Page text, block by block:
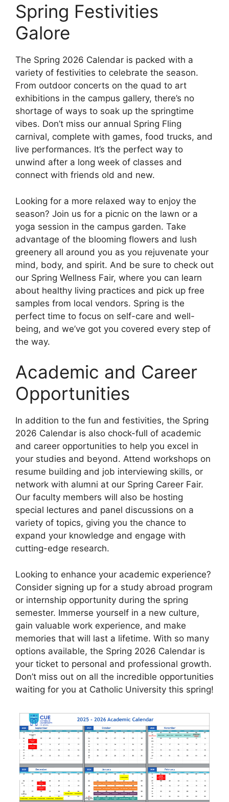
Spring Festivities
Galore
The Spring 2026 Calendar is packed with a
variety of festivities to celebrate the season.
From outdoor concerts on the quad to art
exhibitions in the campus gallery, there’s no
shortage of ways to soak up the springtime
vibes. Don’t miss our annual Spring Fling
carnival, complete with games, food trucks, and
live performances. It’s the perfect way to
unwind after a long week of classes and
connect with friends old and new.
Looking for a more relaxed way to enjoy the
season? Join us for a picnic on the lawn or a
yoga session in the campus garden. Take
advantage of the blooming flowers and lush
greenery all around you as you rejuvenate your
mind, body, and spirit. And be sure to check out
our Spring Wellness Fair, where you can learn
about healthy living practices and pick up free
samples from local vendors. Spring is the
perfect time to focus on self-care and well-
being, and we’ve got you covered every step of
the way.
Academic and Career
Opportunities
In addition to the fun and festivities, the Spring
2026 Calendar is also chock-full of academic
and career opportunities to help you excel in
your studies and beyond. Attend workshops on
resume building and job interviewing skills, or
network with alumni at our Spring Career Fair.
Our faculty members will also be hosting
special lectures and panel discussions on a
variety of topics, giving you the chance to
expand your knowledge and engage with
cutting-edge research.
Looking to enhance your academic experience?
Consider signing up for a study abroad program
or internship opportunity during the spring
semester. Immerse yourself in a new culture,
gain valuable work experience, and make
memories that will last a lifetime. With so many
options available, the Spring 2026 Calendar is
your ticket to personal and professional growth.
Don’t miss out on all the incredible opportunities
waiting for you at Catholic University this spring!